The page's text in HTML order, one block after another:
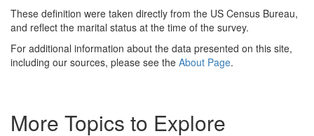
These definition were taken directly from the US Census Bureau,
and reflect the marital status at the time of the survey.
For additional information about the data presented on this site,
including our sources, please see the About Page.
More Topics to Explore